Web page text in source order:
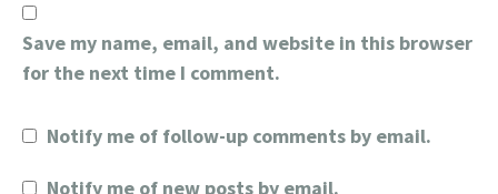
Save my name, email, and website in this browser
for the next time I comment.
Notify me of follow-up comments by email.
Notify me of new posts by email.